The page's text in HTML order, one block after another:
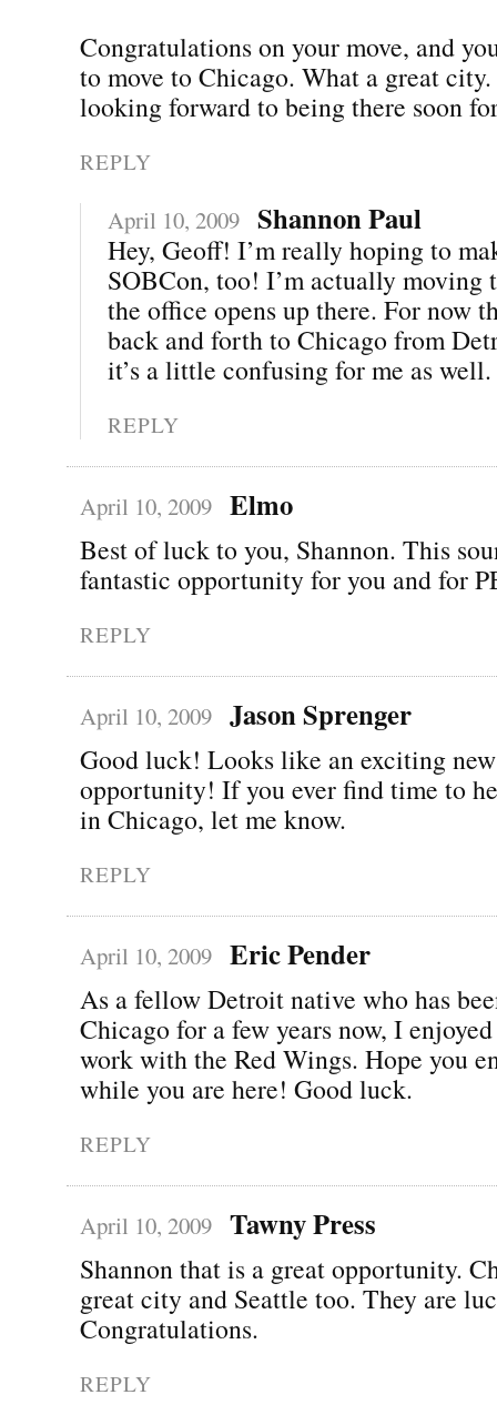
Congratulations on your move, and
to move to Chicago. What a great
looking forward to being there soon
REPLY
April 10, 2009 Shannon Paul
Hey, Geoff! I’m really hoping to
SOBCon, too! I’m actually moving
the office opens up there. For now
back and forth to Chicago from
it’s a little confusing for me as
REPLY
April 10, 2009 Elmo
Best of luck to you, Shannon. This
fantastic opportunity for you and for
REPLY
April 10, 2009 Jason Sprenger
Good luck! Looks like an exciting new
opportunity! If you ever find time to
in Chicago, let me know.
REPLY
April 10, 2009 Eric Pender
As a fellow Detroit native who has
Chicago for a few years now, I
work with the Red Wings. Hope you
while you are here! Good luck.
REPLY
April 10, 2009 Tawny Press
Shannon that is a great opportunity.
great city and Seattle too. They are
Congratulations.
REPLY